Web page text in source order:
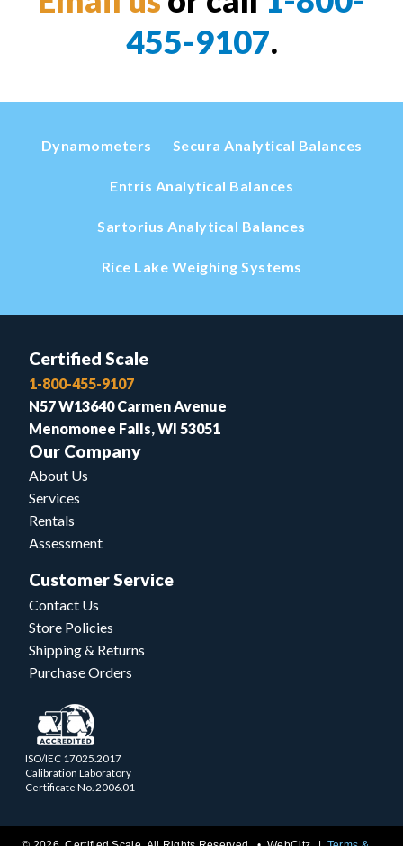
455-9107.
Dynamometers Secura Analytical Balances
Entris Analytical Balances
Sartorius Analytical Balances
Rice Lake Weighing Systems
Certified Scale
1-800-455-9107
N57 W13640 Carmen Avenue
Menomonee Falls, WI 53051
Our Company
About Us
Services
Rentals
Assessment
Customer Service
Contact Us
Store Policies
Shipping & Returns
Purchase Orders
ISO/IEC 17025.2017
Calibration Laboratory
Certificate No. 2006.01